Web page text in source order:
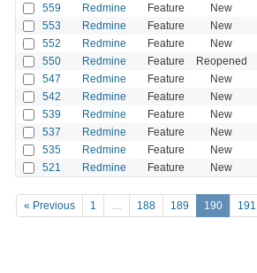
559 Redmine Feature New
553 Redmine Feature New
552 Redmine Feature New
550 Redmine Feature Reopened
547 Redmine Feature New
542 Redmine Feature New
539 Redmine Feature New
537 Redmine Feature New
535 Redmine Feature New
521 Redmine Feature New
« Previous 1 … 188 189 190 191